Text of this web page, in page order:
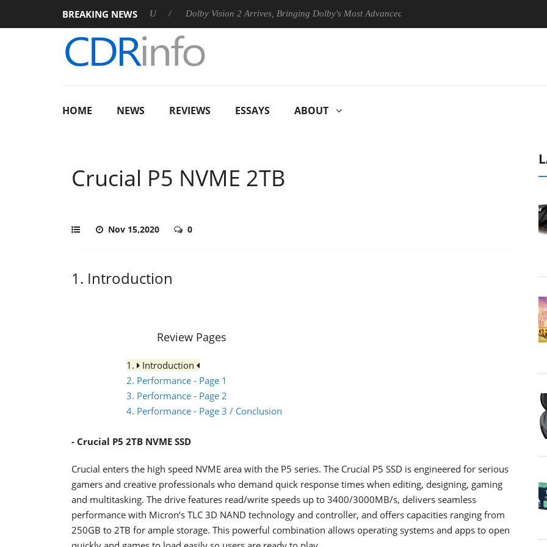
BREAKING NEWS
Rebel P20 Gen2 PSU Dolby Vision 2 Arrives, Bringing Dolby's Most Advanced Picture Experience Yet to Hisense TVs
HOME NEWS REVIEWS ESSAYS ABOUT
Crucial P5 NVME 2TB
Nov 15,2020 0
1. Introduction
Review Pages
1.
Introduction
2. Performance - Page 1
3. Performance - Page 2
4. Performance - Page 3 / Conclusion
- Crucial P5 2ΤΒ NVME SSD
Crucial enters the high speed NVME area with the P5 series. The Crucial P5 SSD is engineered for serious
gamers and creative professionals who demand quick response times when editing, designing, gaming
and multitasking. The drive features read/write speeds up to 3400/3000MB/s, delivers seamless
performance with Micron’s TLC 3D NAND technology and controller, and offers capacities ranging from
250GB to 2TB for ample storage. This powerful combination allows operating systems and apps to open